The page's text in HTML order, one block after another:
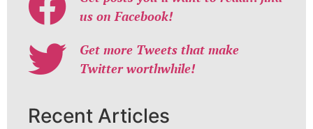
us on Facebook!
Get more Tweets that make
Twitter worthwhile!
Recent Articles